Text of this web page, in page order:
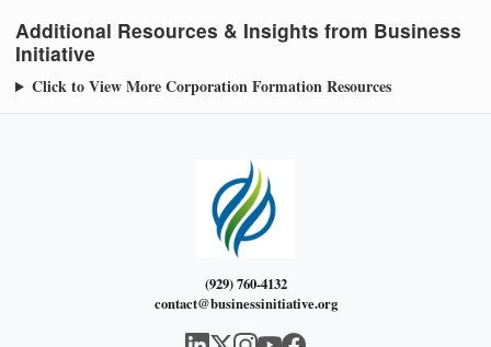
Additional Resources & Insights from Business
Initiative
Click to View More Corporation Formation Resources
(929) 760-4132
contact@businessinitiative.org